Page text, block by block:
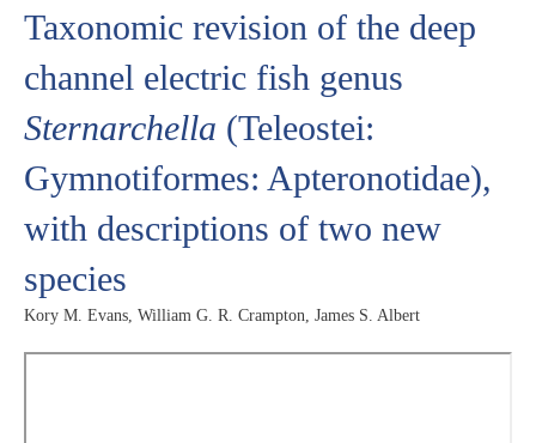
Taxonomic revision of the deep
channel electric fish genus
Sternarchella (Teleostei:
Gymnotiformes: Apteronotidae),
with descriptions of two new
species
Kory M. Evans, William G. R. Crampton, James S. Albert